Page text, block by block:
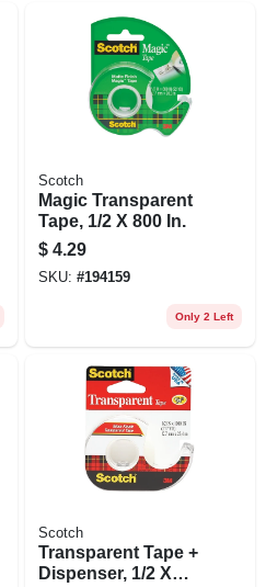
Scotch
Magic Transparent
Tape, 1/2 X 800 In.
$ 4.29
SKU: #194159
Only 2 Left
Scotch
Transparent Tape +
Dispenser, 1/2 X